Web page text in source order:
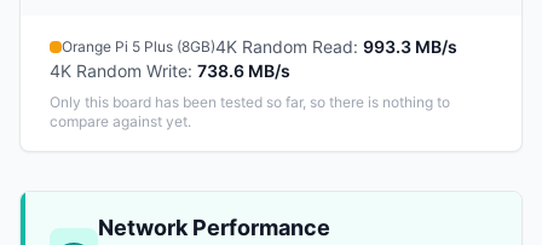
Orange Pi 5 Plus (8GB)4K Random Read: 993.3 MB/s
4K Random Write: 738.6 MB/s
Only this board has been tested so far, so there is nothing to
compare against yet.
Network Performance